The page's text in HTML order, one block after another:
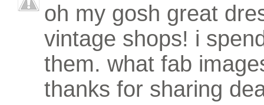
oh my gosh great
vintage shops! i
them. what fab
thanks for sharing